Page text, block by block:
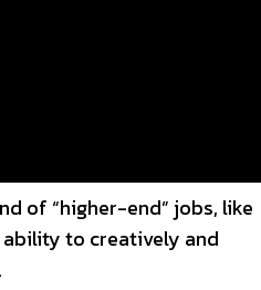
of “higher-end” jobs, like
to creatively and